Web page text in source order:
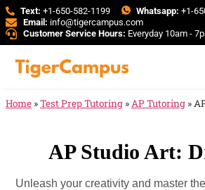
Text: +1-650-582-1199 Whatsapp: +1-
Email: info@tigercampus.com
Customer Service Hours: Everyday 10am -
Home »Test Prep Tutoring »AP Tutoring »
AP Studio Art:
Unleash your creativity and master